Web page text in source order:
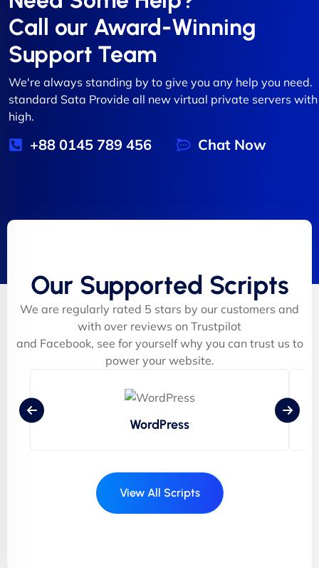
Call our Award-Winning
Support Team
We're always standing by to give you any help you need.
standard Sata Provide all new virtual private servers with
high.
+88 0145 789 456 Chat Now
Our Supported Scripts
We are regularly rated 5 stars by our customers and
with over reviews on Trustpilot
and Facebook, see for yourself why you can trust us to
power your website.
WordPress
View All Scripts